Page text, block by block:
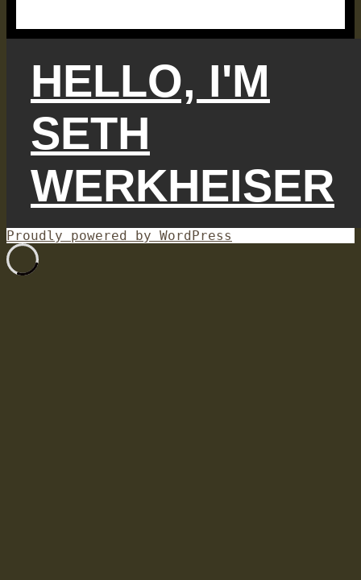
HELLO, I'M
SETH
WERKHEISER
Proudly powered by WordPress